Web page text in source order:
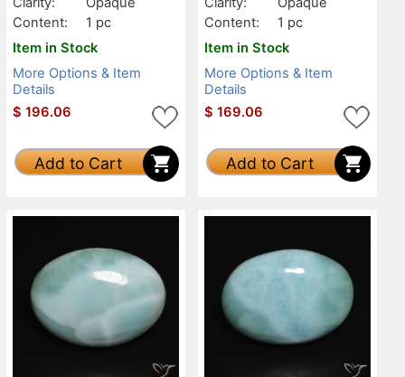
Content:
1 pc
Item in Stock
More Options & Item
Details
$ 196.06
Add to Cart
Content:
1 pc
Item in Stock
More Options & Item
Details
$ 169.06
Add to Cart